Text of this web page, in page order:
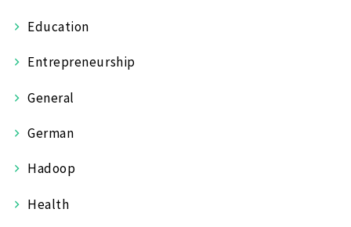
Education
Entrepreneurship
General
German
Hadoop
Health